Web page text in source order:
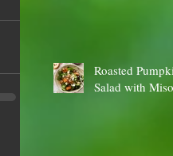
Roasted
Salad with